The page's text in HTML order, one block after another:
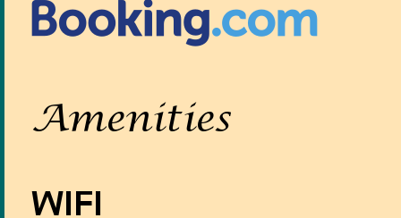
Amenities
WIFI